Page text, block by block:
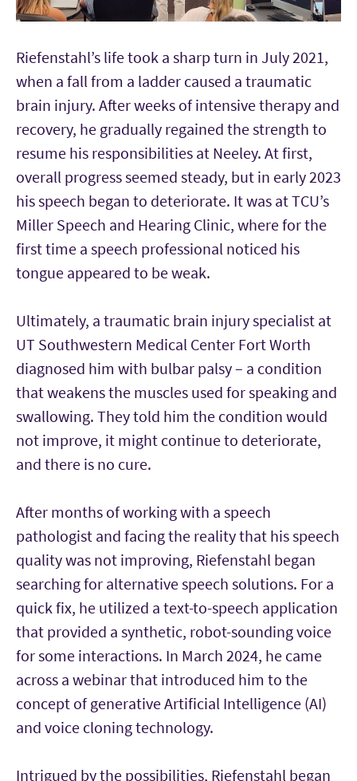
Riefenstahl’s life took a sharp turn in July 2021,
when a fall from a ladder caused a traumatic
brain injury. After weeks of intensive therapy and
recovery, he gradually regained the strength to
resume his responsibilities at Neeley. At first,
overall progress seemed steady, but in early 2023
his speech began to deteriorate. It was at TCU’s
Miller Speech and Hearing Clinic, where for the
first time a speech professional noticed his
tongue appeared to be weak.
Ultimately, a traumatic brain injury specialist at
UT Southwestern Medical Center Fort Worth
diagnosed him with bulbar palsy – a condition
that weakens the muscles used for speaking and
swallowing. They told him the condition would
not improve, it might continue to deteriorate,
and there is no cure.
After months of working with a speech
pathologist and facing the reality that his speech
quality was not improving, Riefenstahl began
searching for alternative speech solutions. For a
quick fix, he utilized a text-to-speech application
that provided a synthetic, robot-sounding voice
for some interactions. In March 2024, he came
across a webinar that introduced him to the
concept of generative Artificial Intelligence (AI)
and voice cloning technology.
Intrigued by the possibilities, Riefenstahl began